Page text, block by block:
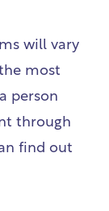
will vary
most
person
through
find out